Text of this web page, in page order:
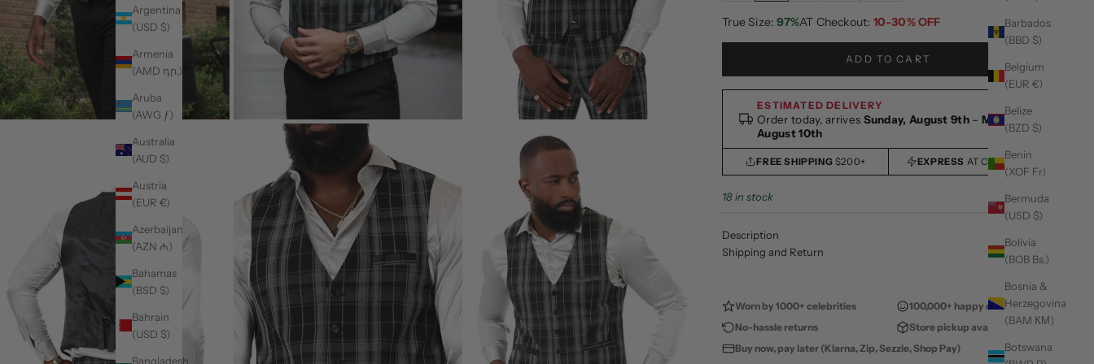
Barbados
(BBD $)
Belgium
(EUR €)
Belize
(BZD $)
Benin
(XOF Fr)
Bermuda
(USD $)
Bolivia
(BOB Bs.)
Bosnia &
Herzegovina
(BAM КМ)
Botswana
Argentina
(USD $)
Armenia
(AMD դր.)
Aruba
(AWG ƒ)
Australia
(AUD $)
Austria
(EUR €)
Azerbaijan
(AZN ₼)
Bahamas
(BSD $)
Bahrain
(USD $)
Bangladesh
True Size: 97%AT Checkout: 10-30% OFF
ADD TO CART
ESTIMATED DELIVERY
Order today, arrives Sunday, August 9th– Monday,
August 10th
FREE SHIPPING $200+ EXPRESS AT CHECKOUT
18 in stock
Description
Shipping and Return
Worn by 1000+ celebrities
100,000+ happy customers
No-hassle returns
Store pickup available
Buy now, pay later (Klarna, Zip, Sezzle, Shop Pay)